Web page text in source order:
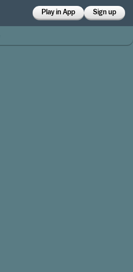
Play in App Sign up